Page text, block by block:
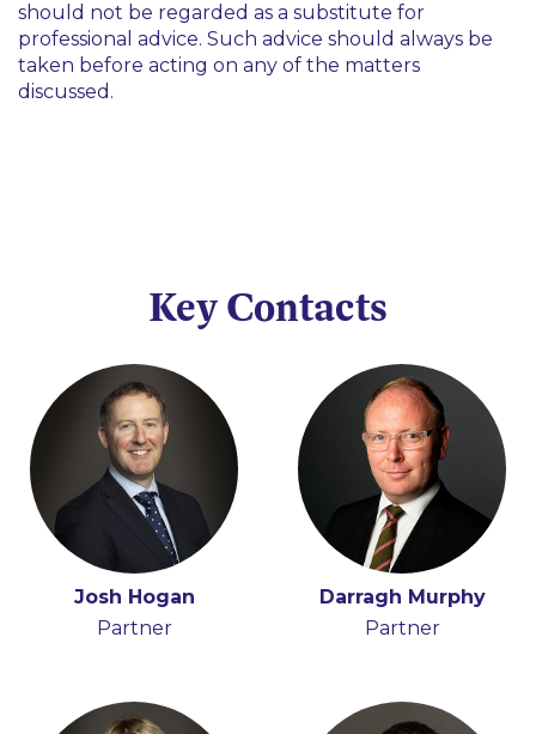
should not be regarded as a substitute for
professional advice. Such advice should always be
taken before acting on any of the matters
discussed.
Key Contacts
Josh Hogan
Partner
Darragh Murphy
Partner
Holly Draper-Spillane
Senior Knowledge
John Boyle
Senior Associate